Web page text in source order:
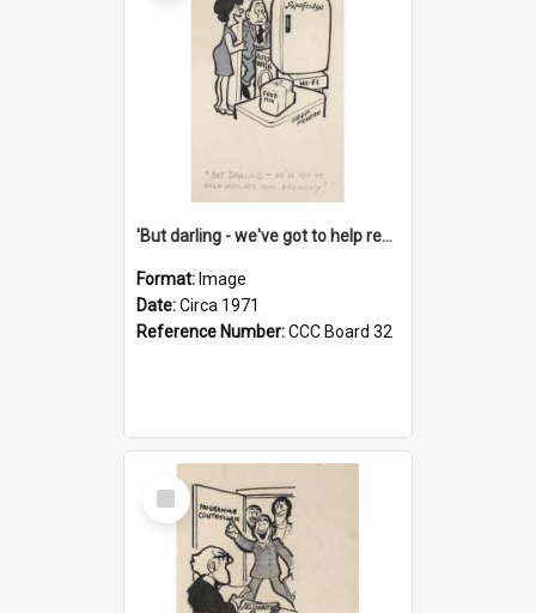
'But darling - we've got to help reflate the economy!'
Format: Image
Date:Circa 1971
Reference Number:CCC Board 32
Select
Item